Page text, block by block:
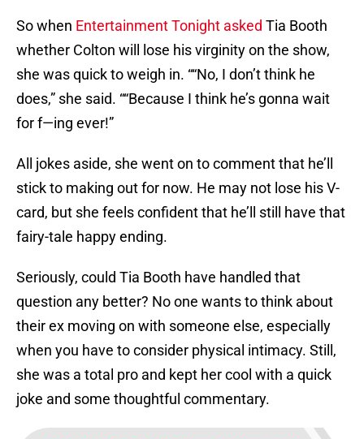
So when Entertainment Tonight asked Tia Booth
whether Colton will lose his virginity on the show,
she was quick to weigh in. ““No, I don’t think he
does,” she said. ““Because I think he’s gonna wait
for f—ing ever!”
All jokes aside, she went on to comment that he’ll
stick to making out for now. He may not lose his V-
card, but she feels confident that he’ll still have that
fairy-tale happy ending.
Seriously, could Tia Booth have handled that
question any better? No one wants to think about
their ex moving on with someone else, especially
when you have to consider physical intimacy. Still,
she was a total pro and kept her cool with a quick
joke and some thoughtful commentary.